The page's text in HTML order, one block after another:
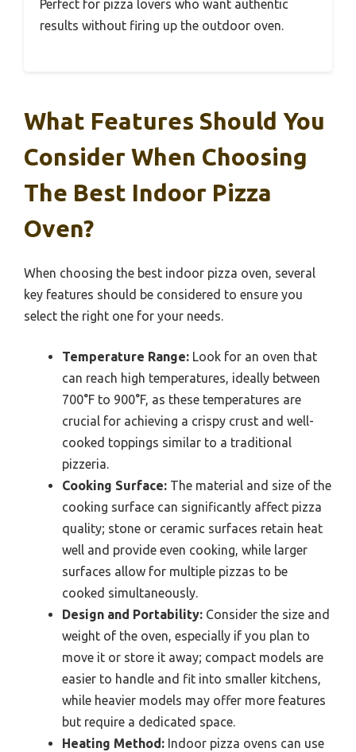
Perfect for pizza lovers who want authentic
results without firing up the outdoor oven.
What Features Should You
Consider When Choosing
The Best Indoor Pizza
Oven?
When choosing the best indoor pizza oven, several
key features should be considered to ensure you
select the right one for your needs.
Temperature Range: Look for an oven that
can reach high temperatures, ideally between
700°F to 900°F, as these temperatures are
crucial for achieving a crispy crust and well-
cooked toppings similar to a traditional
pizzeria.
Cooking Surface: The material and size of the
cooking surface can significantly affect pizza
quality; stone or ceramic surfaces retain heat
well and provide even cooking, while larger
surfaces allow for multiple pizzas to be
cooked simultaneously.
Design and Portability: Consider the size and
weight of the oven, especially if you plan to
move it or store it away; compact models are
easier to handle and fit into smaller kitchens,
while heavier models may offer more features
but require a dedicated space.
Heating Method: Indoor pizza ovens can use